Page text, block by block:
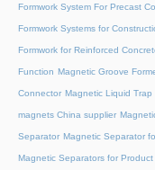
Formwork System For Precast
Formwork Systems for
Formwork for Reinforced
Function Magnetic Groove
Connector Magnetic Liquid Trap
magnets China supplier
Separator Magnetic Separator
Magnetic Separators for Product